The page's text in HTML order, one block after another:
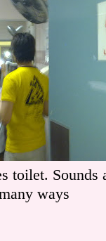
toilet. Sounds
ways